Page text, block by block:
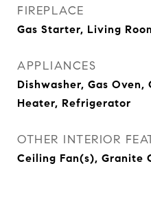
FIREPLACE
Gas Starter, Living
APPLIANCES
Dishwasher, Gas Oven,
Heater, Refrigerator
OTHER INTERIOR
Ceiling Fan(s), Granite